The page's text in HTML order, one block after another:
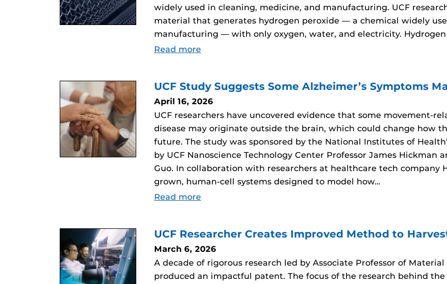
widely used in cleaning, medicine, and manufacturing. UCF
material that generates hydrogen peroxide — a chemical widely
manufacturing — with only oxygen, water, and electricity.
Read more
UCF Study Suggests Some Alzheimer’s Symptoms
April 16, 2026
UCF researchers have uncovered evidence that some movement-
disease may originate outside the brain, which could change how
future. The study was sponsored by the National Institutes of
by UCF Nanoscience Technology Center Professor James Hickman
Guo. In collaboration with researchers at healthcare tech company
grown, human-cell systems designed to model how…
Read more
UCF Researcher Creates Improved Method to
March 6, 2026
A decade of rigorous research led by Associate Professor of
produced an impactful patent. The focus of the research behind